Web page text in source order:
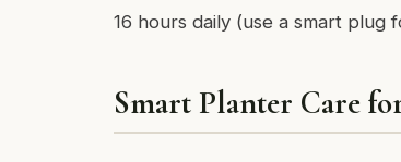
16 hours daily (use a smart plug
Smart Planter Care